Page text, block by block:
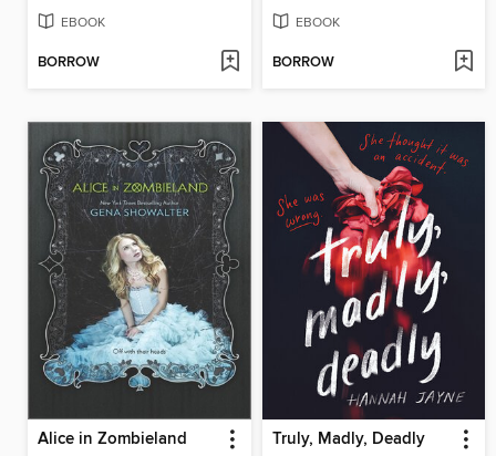
EBOOK
BORROW
EBOOK
BORROW
Alice in Zombieland Truly, Madly, Deadly